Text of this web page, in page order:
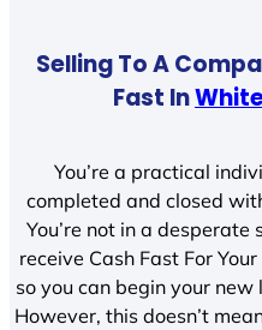
Selling To A
Fast In
You’re a practical
completed and closed
You’re not in a
receive Cash Fast For
so you can begin your
However, this doesn’t